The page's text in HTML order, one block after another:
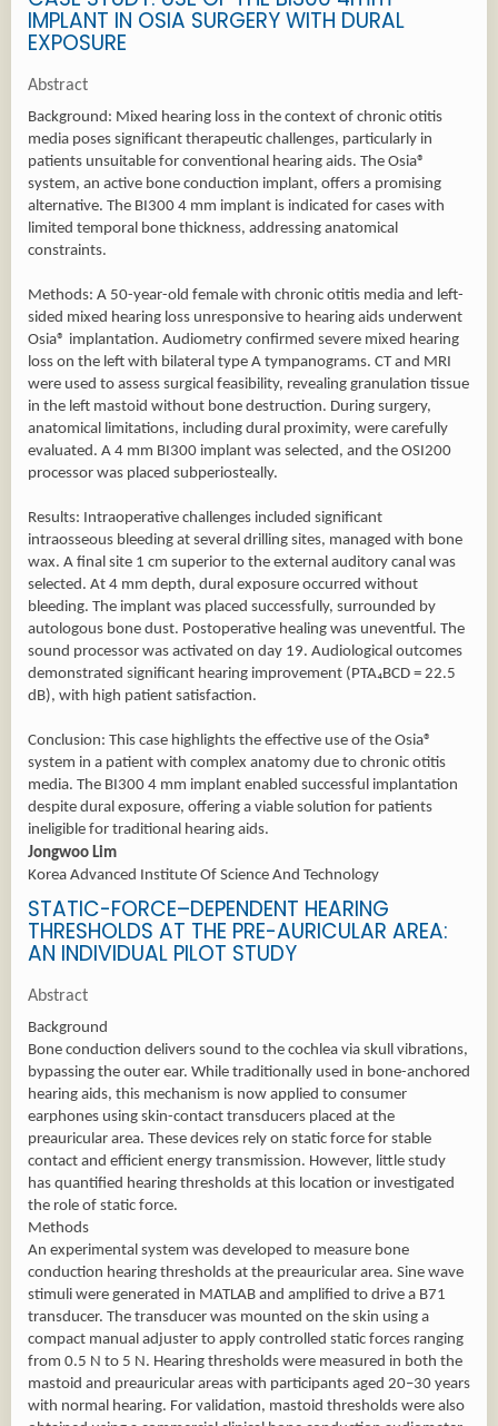
IMPLANT IN OSIA SURGERY WITH DURAL
EXPOSURE
Abstract
Background: Mixed hearing loss in the context of chronic otitis
media poses significant therapeutic challenges, particularly in
patients unsuitable for conventional hearing aids. The Osia®
system, an active bone conduction implant, offers a promising
alternative. The BI300 4 mm implant is indicated for cases with
limited temporal bone thickness, addressing anatomical
constraints.
Methods: A 50-year-old female with chronic otitis media and left-
sided mixed hearing loss unresponsive to hearing aids underwent
Osia® implantation. Audiometry confirmed severe mixed hearing
loss on the left with bilateral type A tympanograms. CT and MRI
were used to assess surgical feasibility, revealing granulation tissue
in the left mastoid without bone destruction. During surgery,
anatomical limitations, including dural proximity, were carefully
evaluated. A 4 mm BI300 implant was selected, and the OSI200
processor was placed subperiosteally.
Results: Intraoperative challenges included significant
intraosseous bleeding at several drilling sites, managed with bone
wax. A final site 1 cm superior to the external auditory canal was
selected. At 4 mm depth, dural exposure occurred without
bleeding. The implant was placed successfully, surrounded by
autologous bone dust. Postoperative healing was uneventful. The
sound processor was activated on day 19. Audiological outcomes
demonstrated significant hearing improvement (PTA₄BCD = 22.5
dB), with high patient satisfaction.
Conclusion: This case highlights the effective use of the Osia®
system in a patient with complex anatomy due to chronic otitis
media. The BI300 4 mm implant enabled successful implantation
despite dural exposure, offering a viable solution for patients
ineligible for traditional hearing aids.
Jongwoo Lim
Korea Advanced Institute Of Science And Technology
STATIC-FORCE–DEPENDENT HEARING
THRESHOLDS AT THE PRE-AURICULAR AREA:
AN INDIVIDUAL PILOT STUDY
Abstract
Background
Bone conduction delivers sound to the cochlea via skull vibrations,
bypassing the outer ear. While traditionally used in bone-anchored
hearing aids, this mechanism is now applied to consumer
earphones using skin-contact transducers placed at the
preauricular area. These devices rely on static force for stable
contact and efficient energy transmission. However, little study
has quantified hearing thresholds at this location or investigated
the role of static force.
Methods
An experimental system was developed to measure bone
conduction hearing thresholds at the preauricular area. Sine wave
stimuli were generated in MATLAB and amplified to drive a B71
transducer. The transducer was mounted on the skin using a
compact manual adjuster to apply controlled static forces ranging
from 0.5 N to 5 N. Hearing thresholds were measured in both the
mastoid and preauricular areas with participants aged 20–30 years
with normal hearing. For validation, mastoid thresholds were also